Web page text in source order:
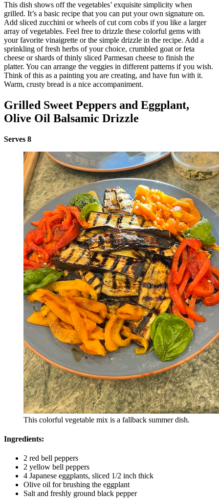
This dish shows off the vegetables’ exquisite simplicity when
grilled. It’s a basic recipe that you can put your own signature on.
Add sliced zucchini or wheels of cut corn cobs if you like a larger
array of vegetables. Feel free to drizzle these colorful gems with
your favorite vinaigrette or the simple drizzle in the recipe. Add a
sprinkling of fresh herbs of your choice, crumbled goat or feta
cheese or shards of thinly sliced Parmesan cheese to finish the
platter. You can arrange the veggies in different patterns if you wish.
Think of this as a painting you are creating, and have fun with it.
Warm, crusty bread is a nice accompaniment.
Grilled Sweet Peppers and Eggplant,
Olive Oil Balsamic Drizzle
Serves 8
This colorful vegetable mix is a fallback summer dish.
Ingredients:
2 red bell peppers
2 yellow bell peppers
4 Japanese eggplants, sliced 1/2 inch thick
Olive oil for brushing the eggplant
Salt and freshly ground black pepper